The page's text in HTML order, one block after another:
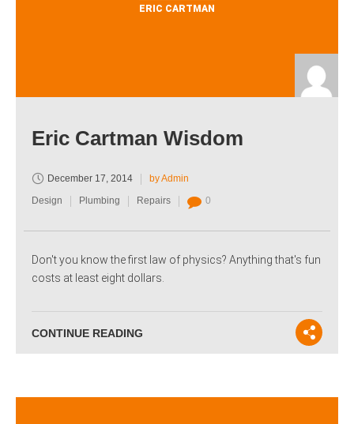
ERIC CARTMAN
Eric Cartman Wisdom
December 17, 2014
by Admin
Design
Plumbing Repairs 0
Don't you know the first law of physics? Anything that's fun
costs at least eight dollars.
CONTINUE READING